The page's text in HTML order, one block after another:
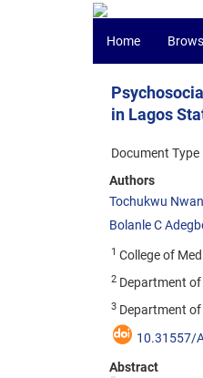
Home
in Lagos
Document Type
Authors
Tochukwu
Bolanle C
1 College of
2 Department
3 Department
10.31557/
Abstract